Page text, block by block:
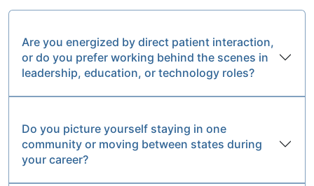
Are you energized by direct patient interaction,
or do you prefer working behind the scenes in
leadership, education, or technology roles?
Do you picture yourself staying in one
community or moving between states during
your career?